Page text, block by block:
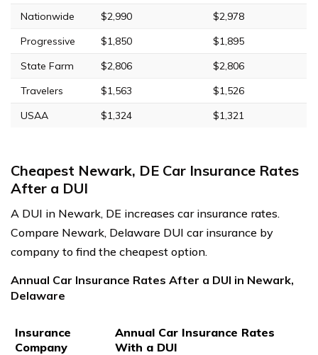
Nationwide $2,990
$2,978
Progressive
$1,850
$1,895
State Farm
$2,806
$2,806
Travelers
$1,563
$1,526
USAA
$1,324 $1,321
Cheapest Newark, DE Car Insurance Rates
After a DUI
A DUI in Newark, DE increases car insurance rates.
Compare Newark, Delaware DUI car insurance by
company to find the cheapest option.
Annual Car Insurance Rates After a DUI in Newark,
Delaware
Insurance
Company
Annual Car Insurance Rates
With a DUI